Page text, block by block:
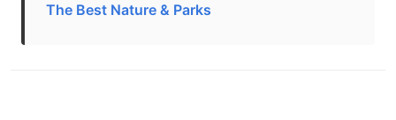
The Best Nature & Parks